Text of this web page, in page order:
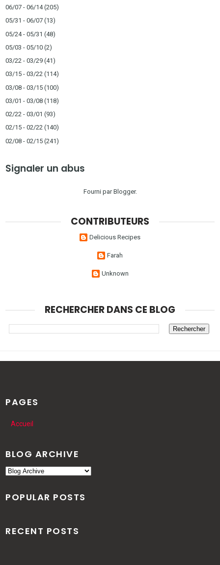
06/07 - 06/14(205)
05/31 - 06/07 (13)
05/24 - 05/31 (48)
05/03 - 05/10 (2)
03/22 - 03/29 (41)
03/15 - 03/22 (114)
03/08 - 03/15 (100)
03/01 - 03/08 (118)
02/22 - 03/01 (93)
02/15 - 02/22 (140)
02/08 - 02/15 (241)
Signaler un abus
Fourni parBlogger.
CONTRIBUTEURS
Delicious Recipes
Farah
Unknown
RECHERCHER DANS CE BLOG
PAGES
Accueil
BLOG ARCHIVE
POPULAR POSTS
RECENT POSTS